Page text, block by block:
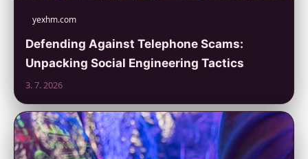
yexhm.com
Defending Against Telephone Scams:
Unpacking Social Engineering Tactics
3. 7. 2026